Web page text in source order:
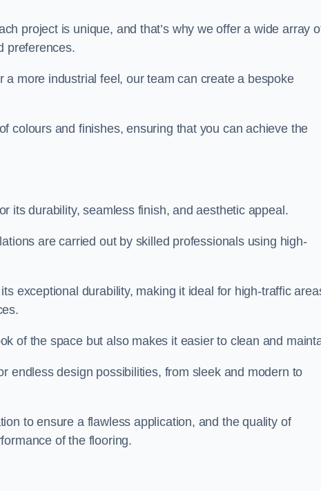
project is unique, and that’s why we offer a wide array
preferences.
more industrial feel, our team can create a bespoke
colours and finishes, ensuring that you can achieve the
its durability, seamless finish, and aesthetic appeal.
are carried out by skilled professionals using high-
exceptional durability, making it ideal for high-traffic
of the space but also makes it easier to clean and
endless design possibilities, from sleek and modern to
to ensure a flawless application, and the quality of
of the flooring.